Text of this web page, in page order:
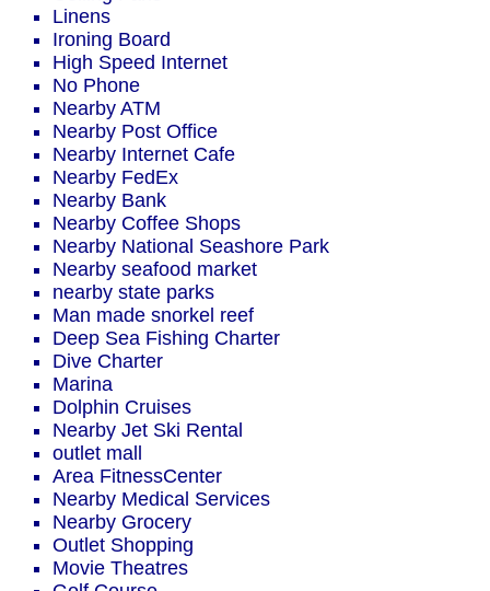
Linens
Ironing Board
High Speed Internet
No Phone
Nearby ATM
Nearby Post Office
Nearby Internet Cafe
Nearby FedEx
Nearby Bank
Nearby Coffee Shops
Nearby National Seashore Park
Nearby seafood market
nearby state parks
Man made snorkel reef
Deep Sea Fishing Charter
Dive Charter
Marina
Dolphin Cruises
Nearby Jet Ski Rental
outlet mall
Area FitnessCenter
Nearby Medical Services
Nearby Grocery
Outlet Shopping
Movie Theatres